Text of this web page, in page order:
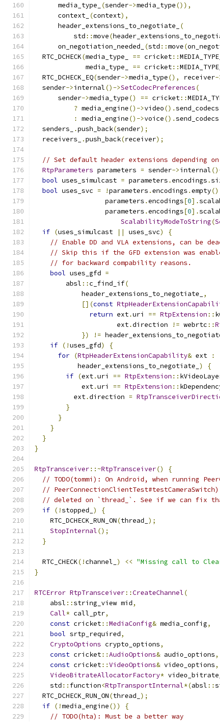
      media_type_
(sender->media_type()),
      context_
(context),
      header_extensions_to_negotiate_
(
          std
::move(
      on_negotiation_needed_
(std ::move(
  RTC_DCHECK
(media_type_ == cricket::
             media_type_
== cricket::
  RTC_DCHECK_EQ
(sender->media_type(), receiver-
  sender
->internal()->SetCodecPreferences(
      sender
->media_type() == cricket::
? media_engine()->video().send_codecs
:
media_engine()->voice().send_codecs
  senders_
.push_back(sender);
  receivers_
.push_back(receiver);
// Set default header extensions depending
RtpParameters parameters = sender->internal
bool uses_simulcast = parameters .encodings .
bool uses_svc = !parameters .encodings .empty()
                  parameters
.encodings[0].
                  parameters
.encodings[0].
ScalabilityModeToString(
if (uses_simulcast || uses_svc)
{
// Enable DD and VLA extensions, can be
// Skip this if the GFD extension was
// for backward compability reasons.
bool uses_gfd =
        absl
::c_find_if(
            header_extensions_to_negotiate_
,
[](const
return ext.uri == RtpExtension ::
                     ext
.direction != webrtc ::
})
!=
if (!uses_gfd)
{
for (RtpHeaderExtensionCapability& ext
:
           header_extensions_to_negotiate_
)
{
if (ext.uri == RtpExtension ::
            ext
.uri == RtpExtension ::
          ext
.direction =
}
}
}
}
}
RtpTransceiver::~RtpTransceiver()
{
// TODO(tommi): On Android, when running
//
// deleted on `thread_`. See if we can fix
if (!stopped_ )
{
    RTC_DCHECK_RUN_ON
(thread_ );
StopInternal();
}
  RTC_CHECK
(!channel_ ) << "Missing call to
}
RTCError RtpTransceiver::CreateChannel(
    absl
::string_view mid,
Call* call_ptr,
const cricket::MediaConfig& media_config,
bool srtp_required,
CryptoOptions crypto_options,
const cricket::AudioOptions& audio_options,
const cricket::VideoOptions& video_options,
VideoBitrateAllocatorFactory*
    std
:: function<RtpTransportInternal*(absl ::
  RTC_DCHECK_RUN_ON
(thread_ );
if (!media_engine())
{
// TODO(hta): Must be a better way